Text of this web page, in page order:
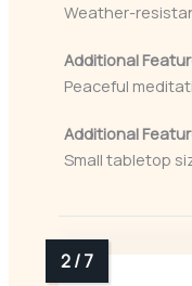
Weather-
Additional
Peaceful
Additional
Small tabletop